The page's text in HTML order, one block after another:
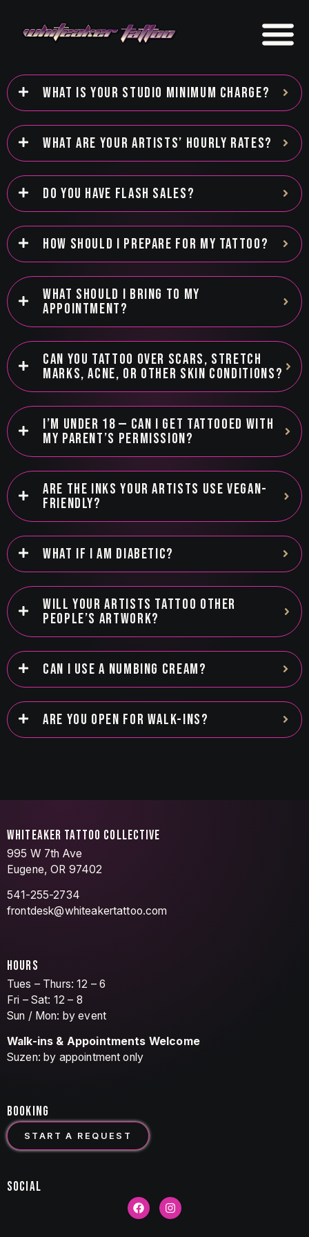
WHAT IS YOUR STUDIO MINIMUM CHARGE?
WHAT ARE YOUR ARTISTS’ HOURLY RATES?
DO YOU HAVE FLASH SALES?
HOW SHOULD I PREPARE FOR MY TATTOO?
WHAT SHOULD I BRING TO MY
APPOINTMENT?
CAN YOU TATTOO OVER SCARS, STRETCH
MARKS, ACNE, OR OTHER SKIN CONDITIONS?
I’M UNDER 18 — CAN I GET TATTOOED WITH
MY PARENT’S PERMISSION?
ARE THE INKS YOUR ARTISTS USE VEGAN-
FRIENDLY?
WHAT IF I AM DIABETIC?
WILL YOUR ARTISTS TATTOO OTHER
PEOPLE’S ARTWORK?
CAN I USE A NUMBING CREAM?
ARE YOU OPEN FOR WALK-INS?
WHITEAKER TATTOO COLLECTIVE
995 W 7th Ave
Eugene, OR 97402
541-255-2734
frontdesk@whiteakertattoo.com
HOURS
Tues – Thurs: 12 – 6
Fri – Sat: 12 – 8
Sun / Mon: by event
Walk-ins & Appointments Welcome
Suzen: by appointment only
BOOKING
START A REQUEST
SOCIAL